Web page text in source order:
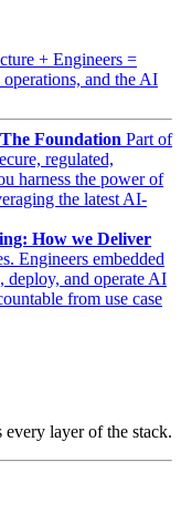
+ Engineers =
and the AI
Foundation Part of
regulated,
harness the power of
the latest AI-
How we Deliver
Engineers embedded
and operate AI
from use case
every layer of the stack.